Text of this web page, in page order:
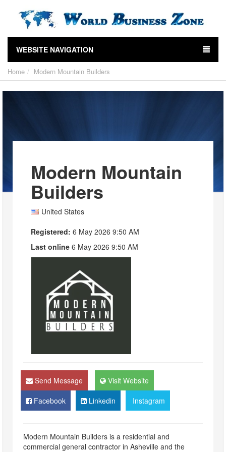
WEBSITE NAVIGATION
Home Modern Mountain Builders
Modern Mountain
Builders
United States
Registered: 6 May 2026 9:50 AM
Last online 6 May 2026 9:50 AM
Send Message
Visit Website
Facebook
Linkedin Instagram
Modern Mountain Builders is a residential and
commercial general contractor in Asheville and the